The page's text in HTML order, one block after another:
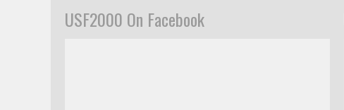
USF2000 On Facebook